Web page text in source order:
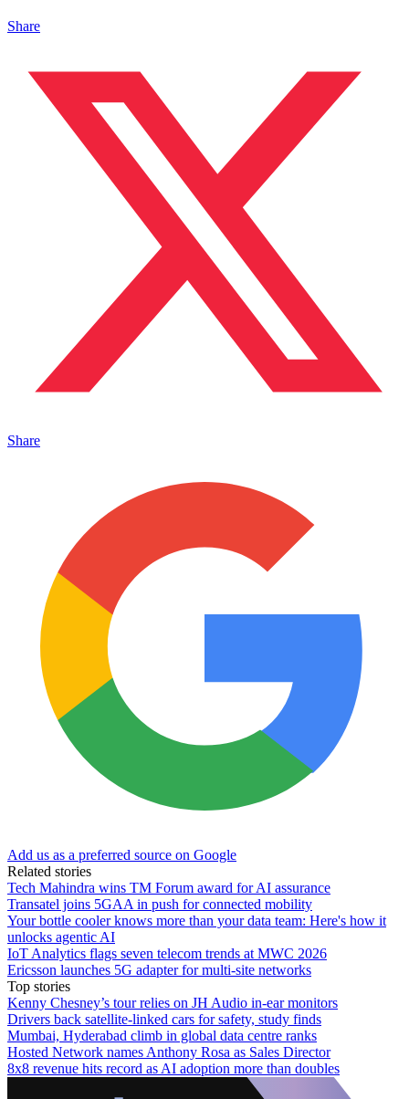
Share
Share
Add us as a preferred source on Google
Related stories
Tech Mahindra wins TM Forum award for AI assurance
Transatel joins 5GAA in push for connected mobility
Your bottle cooler knows more than your data team: Here's how it
unlocks agentic AI
IoT Analytics flags seven telecom trends at MWC 2026
Ericsson launches 5G adapter for multi-site networks
Top stories
Kenny Chesney’s tour relies on JH Audio in-ear monitors
Drivers back satellite-linked cars for safety, study finds
Mumbai, Hyderabad climb in global data centre ranks
Hosted Network names Anthony Rosa as Sales Director
8x8 revenue hits record as AI adoption more than doubles